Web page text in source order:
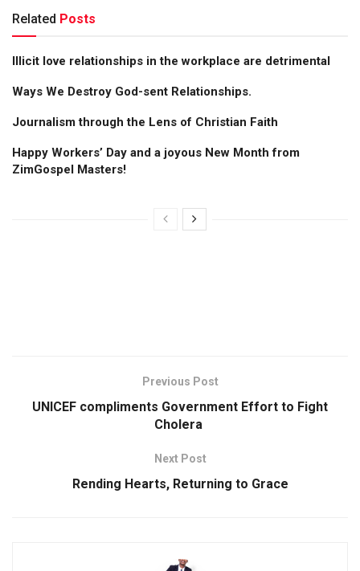
Related Posts
Illicit love relationships in the workplace are detrimental
Ways We Destroy God-sent Relationships.
Journalism through the Lens of Christian Faith
Happy Workers’ Day and a joyous New Month from
ZimGospel Masters!
Previous Post
UNICEF compliments Government Effort to Fight
Cholera
Next Post
Rending Hearts, Returning to Grace